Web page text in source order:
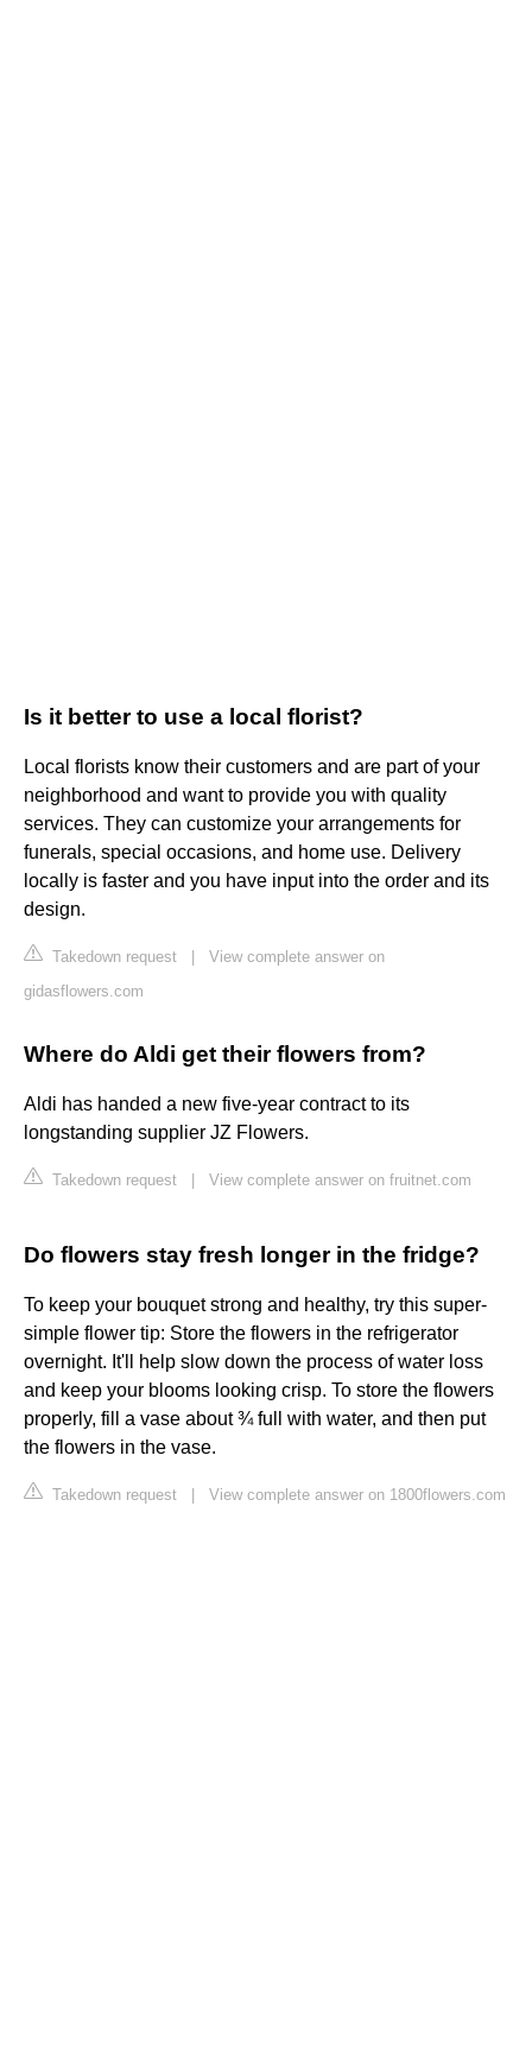
Is it better to use a local florist?
Local florists know their customers and are part of your
neighborhood and want to provide you with quality
services. They can customize your arrangements for
funerals, special occasions, and home use. Delivery
locally is faster and you have input into the order and its
design.
Takedown request
View complete answer on
gidasflowers.com
Where do Aldi get their flowers from?
Aldi has handed a new five-year contract to its
longstanding supplier JZ Flowers.
Takedown request View complete answer on fruitnet.com
Do flowers stay fresh longer in the fridge?
To keep your bouquet strong and healthy, try this super-
simple flower tip: Store the flowers in the refrigerator
overnight. It'll help slow down the process of water loss
and keep your blooms looking crisp. To store the flowers
properly, fill a vase about ¾ full with water, and then put
the flowers in the vase.
Takedown request View complete answer on 1800flowers.com